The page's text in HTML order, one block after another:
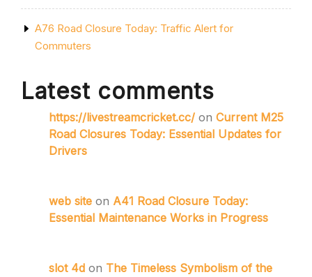
A76 Road Closure Today: Traffic Alert for
Commuters
Latest comments
https://livestreamcricket.cc/ on Current M25
Road Closures Today: Essential Updates for
Drivers
web site on A41 Road Closure Today:
Essential Maintenance Works in Progress
slot 4d on The Timeless Symbolism of the